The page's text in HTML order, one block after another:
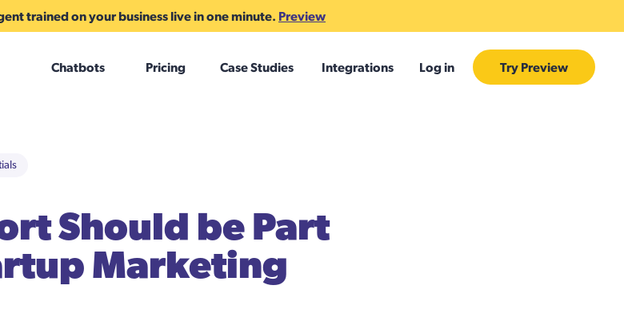
trained on your business live in one minute. Preview
Chatbots Pricing Case Studies Integrations Log in Try Preview
Should be Part
Marketing